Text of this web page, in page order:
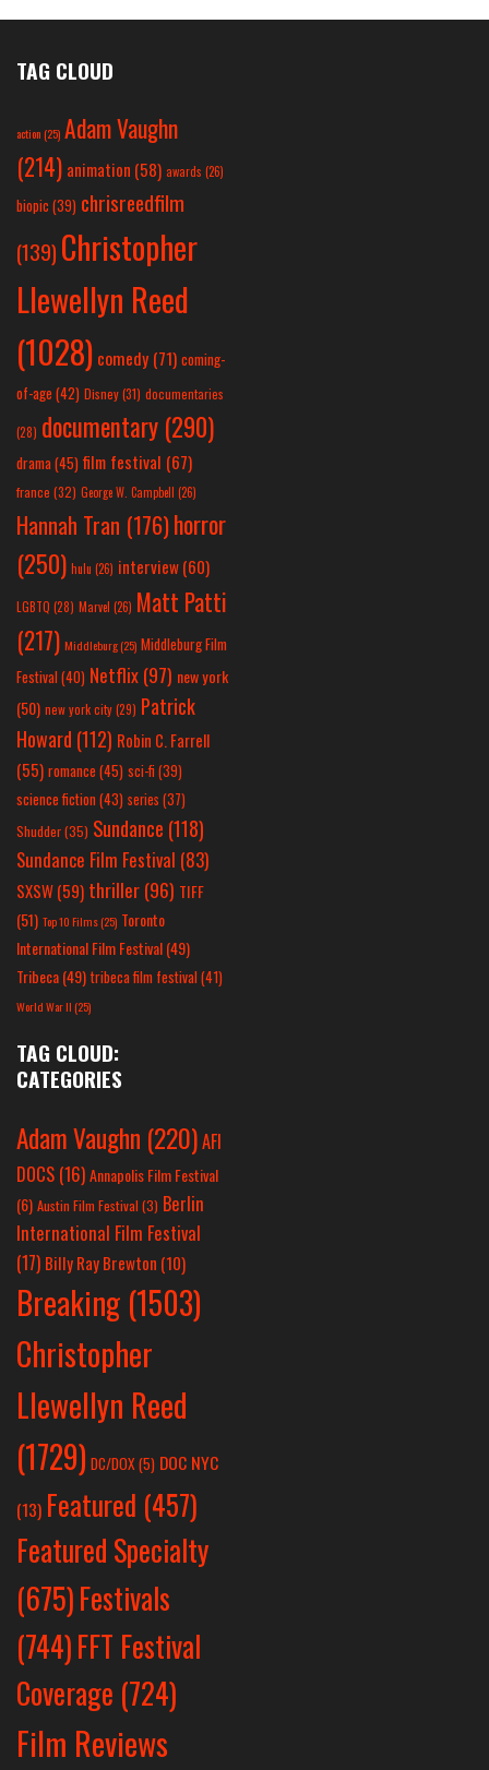
TAG CLOUD
action(25) Adam Vaughn
(214) animation (58) awards (26)
biopic (39) chrisreedfilm
(139) Christopher
Llewellyn Reed
(1028) comedy (71) coming-
of-age (42) Disney(31) documentaries
(28) documentary (290)
drama(45) film festival (67)
france (32) George W. Campbell (26)
Hannah Tran (176)horror
(250) hulu (26) interview(60)
LGBTQ (28) Marvel (26) Matt Patti
(217) Middleburg(25) Middleburg Film
Festival(40) Netflix(97) new york
(50) new york city(29) Patrick
Howard (112) Robin C. Farrell
(55) romance(45) sci-fi (39)
science fiction(43) series (37)
Shudder(35) Sundance (118)
Sundance Film Festival (83)
SXSW(59) thriller(96) TIFF
(51) Top 10 Films(25) Toronto
International Film Festival(49)
Tribeca(49) tribeca film festival(41)
World War II(25)
TAG CLOUD:
CATEGORIES
Adam Vaughn (220)AFI
DOCS (16)Annapolis Film Festival
(6) Austin Film Festival (3) Berlin
International Film Festival
(17) Billy Ray Brewton (10)
Breaking (1503)
Christopher
Llewellyn Reed
(1729) DC/DOX(5) DOC NYC
(13) Featured (457)
Featured Specialty
(675)Festivals
(744)FFT Festival
Coverage (724)
Film Reviews